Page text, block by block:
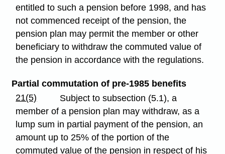
entitled to such a pension before 1998, and has
not commenced receipt of the pension, the
pension plan may permit the member or other
beneficiary to withdraw the commuted value of
the pension in accordance with the regulations.
Partial commutation of pre-1985 benefits
21(5)
Subject to subsection (5.1), a
member of a pension plan may withdraw, as a
lump sum in partial payment of the pension, an
amount up to 25% of the portion of the
commuted value of the pension in respect of his